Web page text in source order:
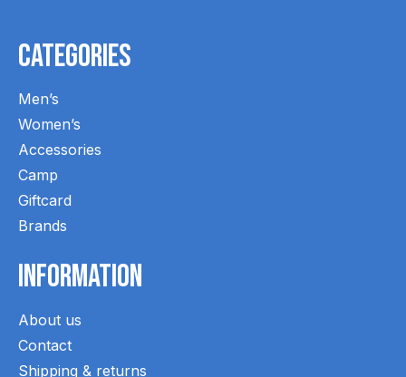
Categories
Men’s
Women’s
Accessories
Camp
Giftcard
Brands
Information
About us
Contact
Shipping & returns